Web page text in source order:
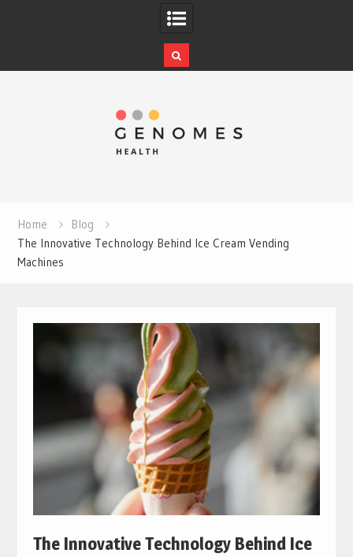
Home
Blog
The Innovative Technology Behind Ice Cream Vending
Machines
The Innovative Technology Behind Ice